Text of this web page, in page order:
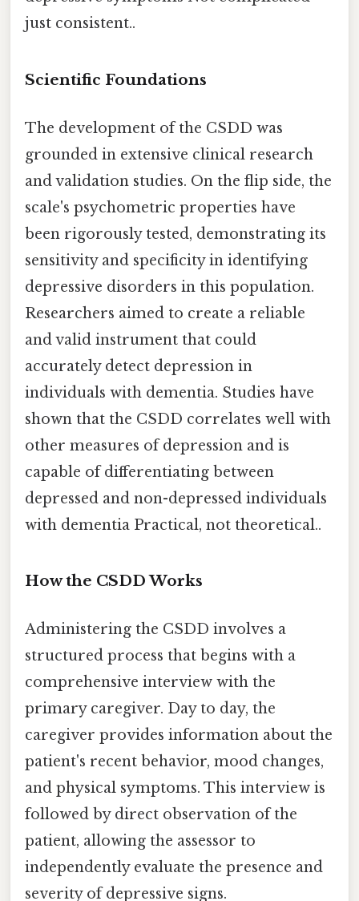
just consistent..
Scientific Foundations
The development of the CSDD was
grounded in extensive clinical research
and validation studies. On the flip side, the
scale's psychometric properties have
been rigorously tested, demonstrating its
sensitivity and specificity in identifying
depressive disorders in this population.
Researchers aimed to create a reliable
and valid instrument that could
accurately detect depression in
individuals with dementia. Studies have
shown that the CSDD correlates well with
other measures of depression and is
capable of differentiating between
depressed and non-depressed individuals
with dementia Practical, not theoretical..
How the CSDD Works
Administering the CSDD involves a
structured process that begins with a
comprehensive interview with the
primary caregiver. Day to day, the
caregiver provides information about the
patient's recent behavior, mood changes,
and physical symptoms. This interview is
followed by direct observation of the
patient, allowing the assessor to
independently evaluate the presence and
severity of depressive signs.